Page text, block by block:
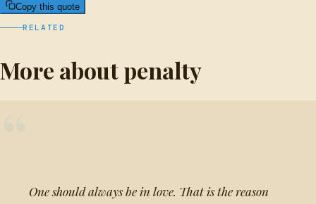
Copy this quote
RELATED
More about penalty
One should always be in love. That is the reason